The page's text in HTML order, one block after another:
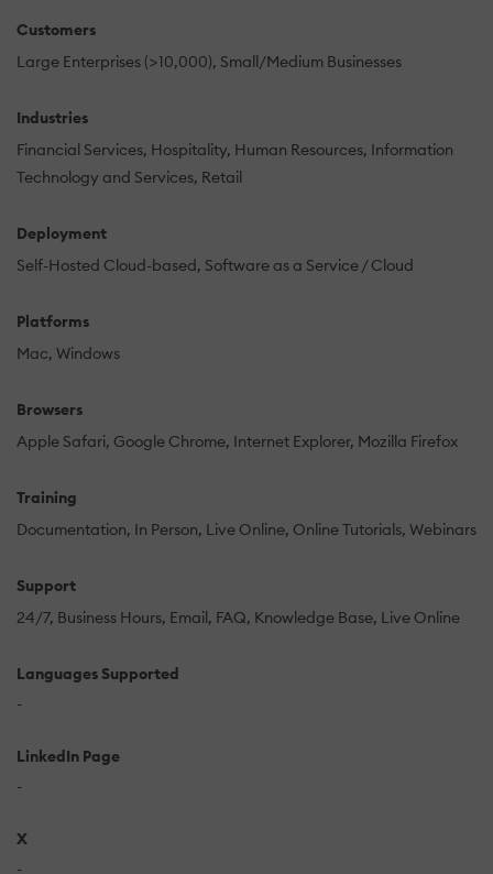
Customers
Large Enterprises (>10,000) Small/Medium Businesses
Industries
Financial Services Hospitality Human Resources Information
Technology and Services Retail
Deployment
Self-Hosted Cloud-based Software as a Service / Cloud
Platforms
Mac Windows
Browsers
Apple Safari Google Chrome Internet Explorer Mozilla Firefox
Training
Documentation In Person Live Online Online Tutorials Webinars
Support
24/7 Business Hours Email FAQ Knowledge Base Live Online
Languages Supported
-
LinkedIn Page
-
X
-